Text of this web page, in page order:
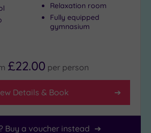
Relaxation room
Fully equipped
gymnasium
£22.00 per person
Details & Book
Buy a voucher instead